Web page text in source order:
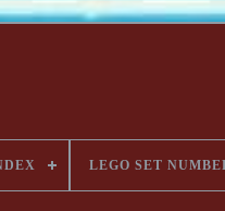
LEGO SET